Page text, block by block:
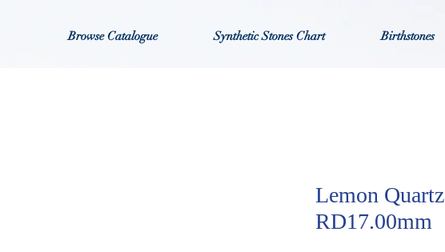
Browse Catalogue Synthetic Stones Chart Birthstones
Lemon Quartz
RD17.00mm